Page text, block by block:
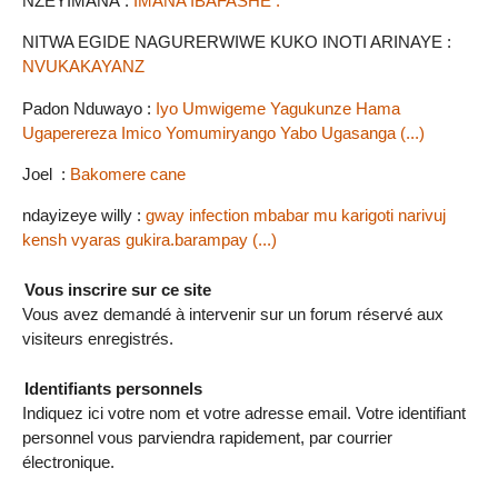
NITWA EGIDE NAGURERWIWE KUKO INOTI ARINAYE :
NVUKAKAYANZ
Padon Nduwayo : Iyo Umwigeme Yagukunze Hama
Ugaperereza Imico Yomumiryango Yabo Ugasanga (...)
Joel : Bakomere cane
ndayizeye willy : gway infection mbabar mu karigoti narivuj
kensh vyaras gukira.barampay (...)
Vous inscrire sur ce site
Vous avez demandé à intervenir sur un forum réservé aux
visiteurs enregistrés.
Identifiants personnels
Indiquez ici votre nom et votre adresse email. Votre identifiant
personnel vous parviendra rapidement, par courrier
électronique.